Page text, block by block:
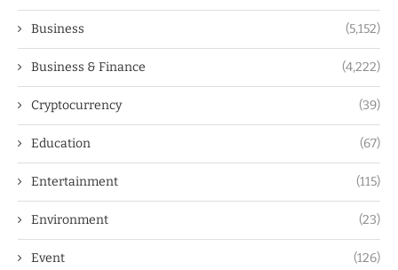
Business (5,152)
Business & Finance (4,222)
Cryptocurrency (39)
Education (67)
Entertainment (115)
Environment (23)
Event (126)